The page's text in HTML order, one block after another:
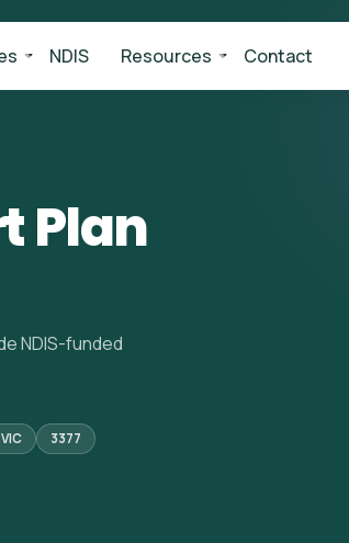
NDIS Resources Contact
Plan
NDIS-funded
3377